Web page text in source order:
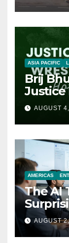
ASIA PACIFIC
Brij
Justice
AUGUST
AMERICAS
The AI
AUGUST